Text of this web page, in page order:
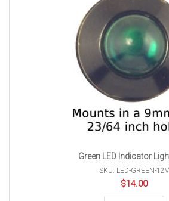
Green LED Indicator
SKU: LED-GREEN-12V
$14.00